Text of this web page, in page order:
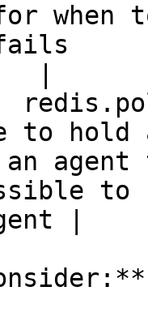
when
|
to
to
|